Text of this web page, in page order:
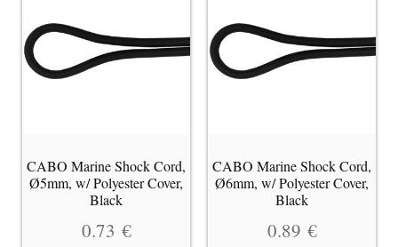
CABO Marine Shock Cord,
Ø5mm, w/ Polyester Cover,
Black
0.73 €
CABO Marine Shock Cord,
Ø6mm, w/ Polyester Cover,
Black
0.89 €